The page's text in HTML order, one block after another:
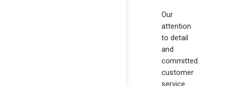
Our
attention
to detail
and
committed
customer
service